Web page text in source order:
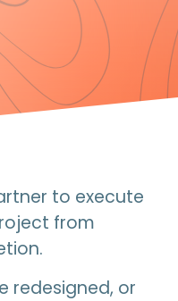
to execute
from
redesigned, or